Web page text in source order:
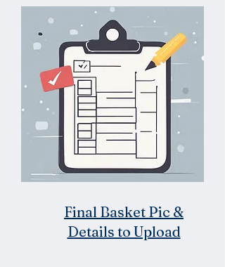
Final Basket Pic &
Details to Upload